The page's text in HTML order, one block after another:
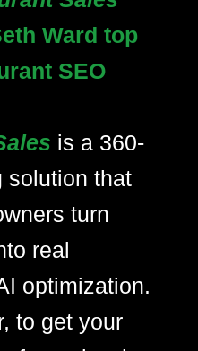
Ward top
SEO
is a 360-
solution that
turn
real
optimization.
to get your